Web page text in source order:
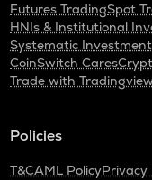
Futures TradingSpot
HNIs & Institutional
Systematic
CoinSwitch Cares
Trade with Tradingview
Policies
T&CAML PolicyPrivacy